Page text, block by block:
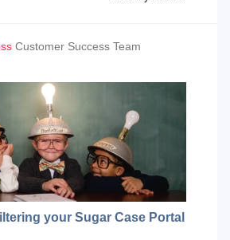
Customer Success Team
your Sugar Case Portal